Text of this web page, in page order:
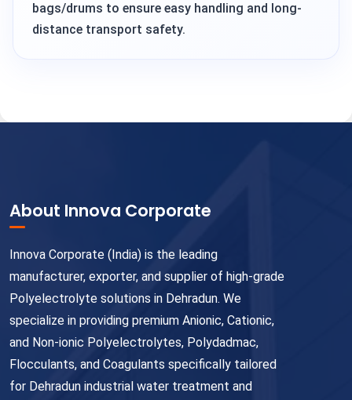
bags/drums to ensure easy handling and long-
distance transport safety.
About Innova Corporate
Innova Corporate (India) is the leading
manufacturer, exporter, and supplier of high-grade
Polyelectrolyte solutions in Dehradun. We
specialize in providing premium Anionic, Cationic,
and Non-ionic Polyelectrolytes, Polydadmac,
Flocculants, and Coagulants specifically tailored
for Dehradun industrial water treatment and